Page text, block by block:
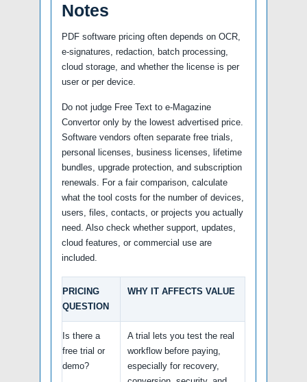
Notes
PDF software pricing often depends on OCR,
e-signatures, redaction, batch processing,
cloud storage, and whether the license is per
user or per device.
Do not judge Free Text to e-Magazine
Convertor only by the lowest advertised price.
Software vendors often separate free trials,
personal licenses, business licenses, lifetime
bundles, upgrade protection, and subscription
renewals. For a fair comparison, calculate
what the tool costs for the number of devices,
users, files, contacts, or projects you actually
need. Also check whether support, updates,
cloud features, or commercial use are
included.
PRICING
QUESTION
WHY IT AFFECTS VALUE
Is there a
free trial or
demo?
A trial lets you test the real
workflow before paying,
especially for recovery,